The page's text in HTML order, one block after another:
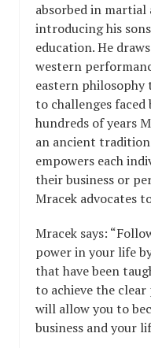
absorbed in
introducing his
education. He
western
eastern philosophy
to challenges faced
hundreds of years
an ancient
empowers each
their business or
Mracek advocates
Mracek says:
power in your life
that have been
to achieve the
will allow you to
business and your